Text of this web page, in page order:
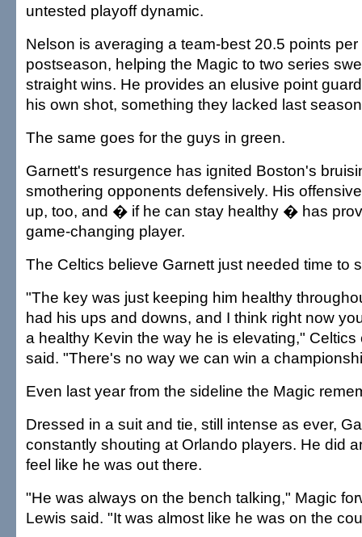
untested playoff dynamic.
Nelson is averaging a team-best 20.5 points
postseason, helping the Magic to two series
straight wins. He provides an elusive point
his own shot, something they lacked last
The same goes for the guys in green.
Garnett's resurgence has ignited Boston's
smothering opponents defensively. His
up, too, and � if he can stay healthy � has
game-changing player.
The Celtics believe Garnett just needed time to
"The key was just keeping him healthy
had his ups and downs, and I think right now
a healthy Kevin the way he is elevating,"
said. "There's no way we can win a
Even last year from the sideline the Magic
Dressed in a suit and tie, still intense as ever,
constantly shouting at Orlando players. He did
feel like he was out there.
"He was always on the bench talking," Magic
Lewis said. "It was almost like he was on the